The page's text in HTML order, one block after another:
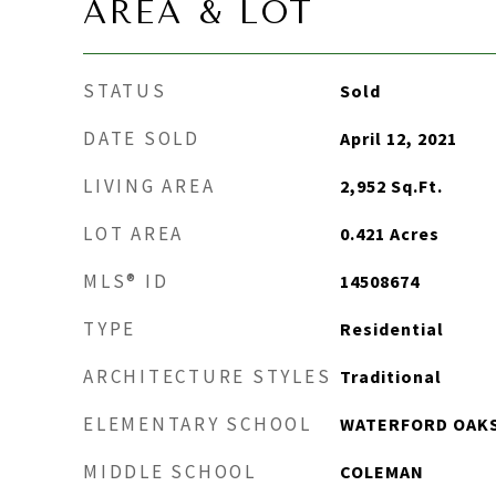
AREA & LOT
STATUS Sold
DATE SOLD April 12, 2021
LIVING AREA 2,952 Sq.Ft.
LOT AREA 0.421 Acres
MLS® ID 14508674
TYPE Residential
ARCHITECTURE STYLES Traditional
ELEMENTARY SCHOOL WATERFORD
MIDDLE SCHOOL COLEMAN